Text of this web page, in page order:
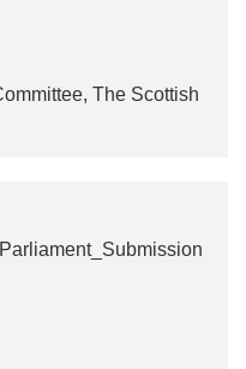
The Scottish